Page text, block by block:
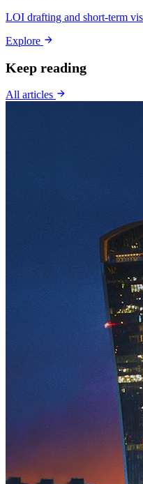
LOI drafting and short-term
Explore
Keep reading
All articles